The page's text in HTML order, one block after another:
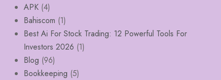
APK (4)
Bahiscom (1)
Best Ai For Stock Trading: 12 Powerful Tools For
Investors 2026 (1)
Blog (96)
Bookkeeping (5)